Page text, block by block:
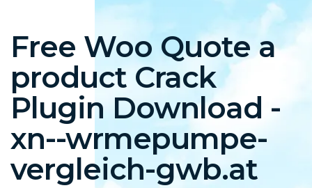
Free Woo Quote a
product Crack
Plugin Download -
xn--wrmepumpe-
vergleich-gwb.at